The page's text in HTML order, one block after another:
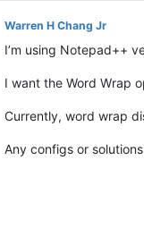
Warren H Chang Jr
I’m using Notepad++
I want the Word Wrap
Currently, word wrap
Any configs or